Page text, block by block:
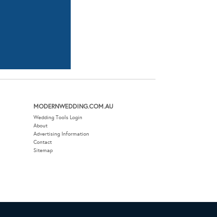
Wedding Tools Login
About
Advertising Information
Contact
Sitemap